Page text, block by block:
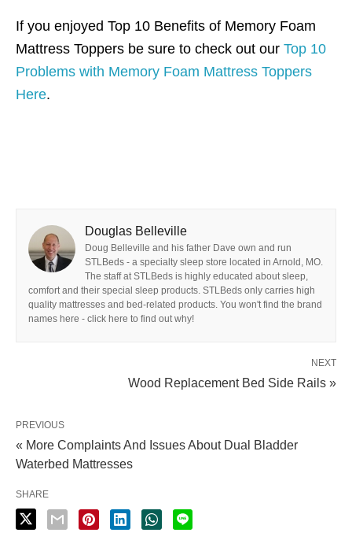
If you enjoyed Top 10 Benefits of Memory Foam
Mattress Toppers be sure to check out our Top 10
Problems with Memory Foam Mattress Toppers
Here.
Douglas Belleville
Doug Belleville and his father Dave own and run
STLBeds - a specialty sleep store located in Arnold, MO.
The staff at STLBeds is highly educated about sleep,
comfort and their special sleep products. STLBeds only carries high
quality mattresses and bed-related products. You won't find the brand
names here - click here to find out why!
NEXT
Wood Replacement Bed Side Rails »
PREVIOUS
« More Complaints And Issues About Dual Bladder
Waterbed Mattresses
SHARE